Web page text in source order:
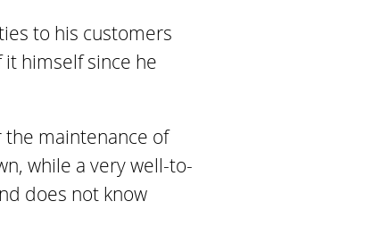
to his customers
himself since he
maintenance of
while a very well-to-
does not know